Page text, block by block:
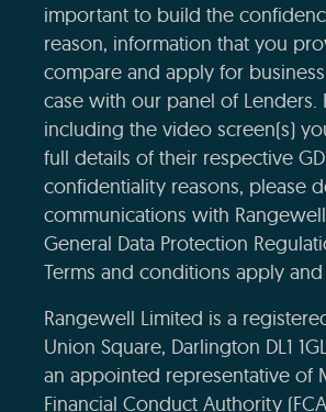
important to build the
reason, information that you
compare and apply for
case with our panel of
including the video screen(s)
full details of their respective
confidentiality reasons, please
communications with
General Data Protection
Terms and conditions apply
Rangewell Limited is a
Union Square, Darlington DL1
an appointed representative of
Financial Conduct Authority